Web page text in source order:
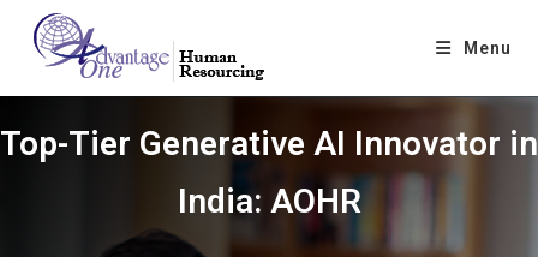
Menu
Top-Tier Generative AI Innovator in
India: AOHR